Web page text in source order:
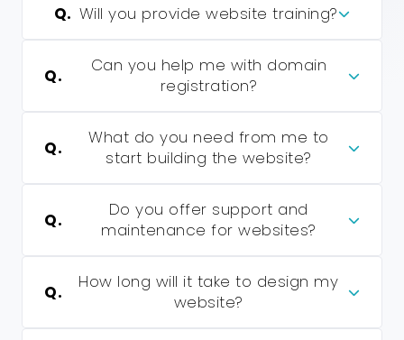
Q. Will you provide website training?
Q.
Can you help me with domain
registration?
Q.
What do you need from me to
start building the website?
Q.
Do you offer support and
maintenance for websites?
Q.
How long will it take to design my
website?